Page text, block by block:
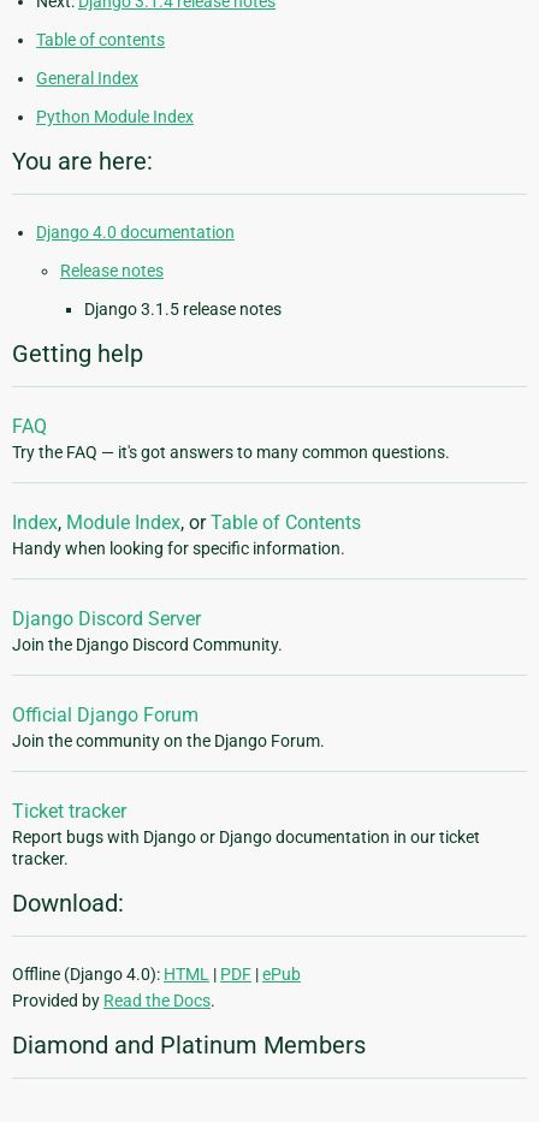
Table of contents
General Index
Python Module Index
You are here:
Django 4.0 documentation
Release notes
Django 3.1.5 release notes
Getting help
FAQ
Try the FAQ — it's got answers to many common questions.
Index, Module Index, orTable of Contents
Handy when looking for specific information.
Django Discord Server
Join the Django Discord Community.
Official Django Forum
Join the community on the Django Forum.
Ticket tracker
Report bugs with Django or Django documentation in our ticket
tracker.
Download:
Offline (Django 4.0): HTML | PDF |ePub
Provided by Read the Docs.
Diamond and Platinum Members